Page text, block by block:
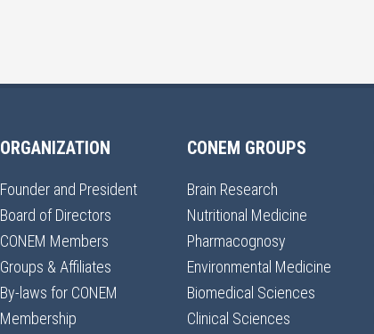
ORGANIZATION
Founder and President
Board of Directors
CONEM Members
Groups & Affiliates
By-laws for CONEM
Membership
CONEM GROUPS
Brain Research
Nutritional Medicine
Pharmacognosy
Environmental Medicine
Biomedical Sciences
Clinical Sciences